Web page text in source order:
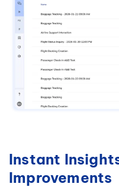
Instant
Improvements